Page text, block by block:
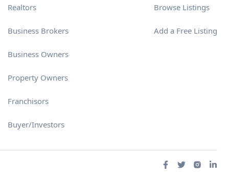
Realtors
Business Brokers
Business Owners
Property Owners
Franchisors
Buyer/Investors
Browse Listings
Add a Free Listing